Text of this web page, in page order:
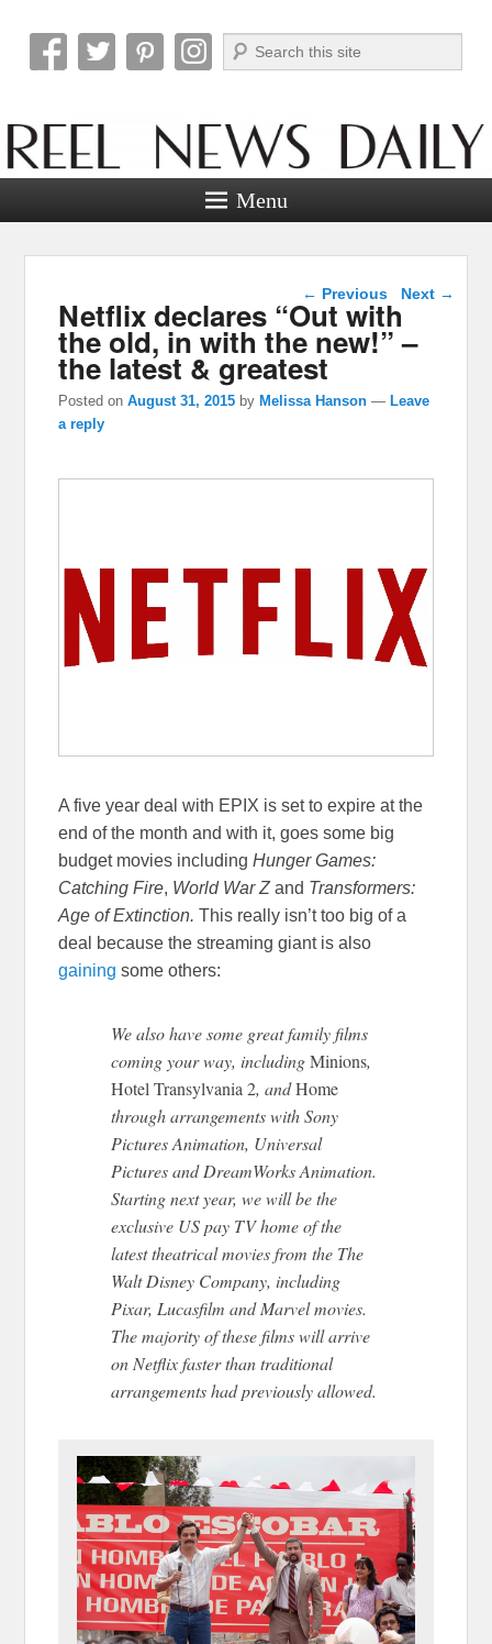
Reel News Daily
Search
Menu
Post navigation
← Previous Next →
Netflix declares “Out with
the old, in with the new!” –
the latest & greatest
Posted onAugust 31, 2015 by Melissa Hanson — Leave
a reply
A five year deal with EPIX is set to expire at the
end of the month and with it, goes some big
budget movies includingHunger Games:
Catching Fire, World War Z and Transformers:
Age of Extinction.This really isn’t too big of a
deal because the streaming giant is also
gaining some others:
We also have some great family films
coming your way, includingMinions,
Hotel Transylvania 2, andHome
through arrangements with Sony
Pictures Animation, Universal
Pictures and DreamWorks Animation.
Starting next year, we will be the
exclusive US pay TV home of the
latest theatrical movies from the The
Walt Disney Company, including
Pixar, Lucasfilm and Marvel movies.
The majority of these films will arrive
on Netflix faster than traditional
arrangements had previously allowed.